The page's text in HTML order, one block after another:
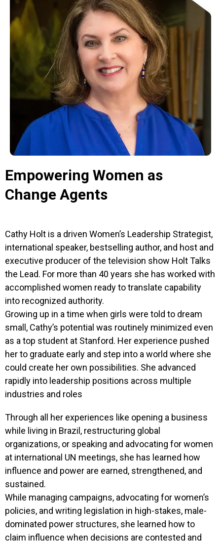
Empowering Women as
Change Agents
Cathy Holt is a driven Women’s Leadership Strategist,
international speaker, bestselling author, and host and
executive producer of the television show Holt Talks
the Lead. For more than 40 years she has worked with
accomplished women ready to translate capability
into recognized authority.
Growing up in a time when girls were told to dream
small, Cathy’s potential was routinely minimized even
as a top student at Stanford. Her experience pushed
her to graduate early and step into a world where she
could create her own possibilities. She advanced
rapidly into leadership positions across multiple
industries and roles
Through all her experiences like opening a business
while living in Brazil, restructuring global
organizations, or speaking and advocating for women
at international UN meetings, she has learned how
influence and power are earned, strengthened, and
sustained.
While managing campaigns, advocating for women’s
policies, and writing legislation in high-stakes, male-
dominated power structures, she learned how to
claim influence when decisions are contested and